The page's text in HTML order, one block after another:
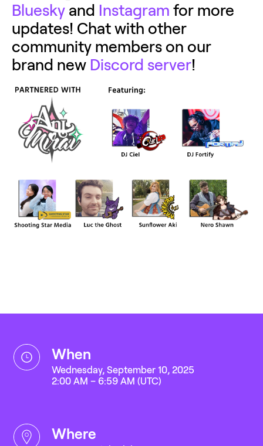
Bluesky and Instagram for more
updates! Chat with other
community members on our
brand new Discord server!
when
Wednesday, September 10, 2025
2:00 AM – 6:59 AM (UTC)
where